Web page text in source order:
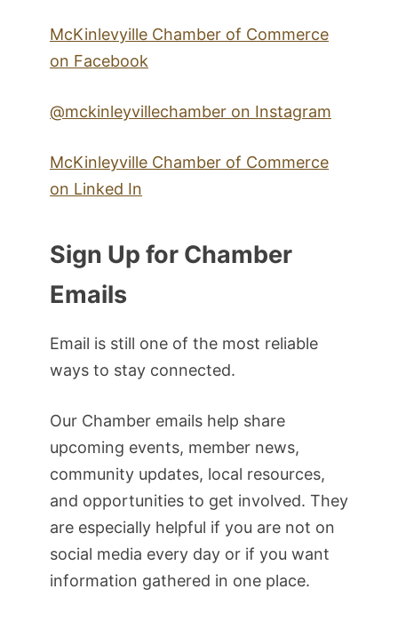
McKinlevyille Chamber of Commerce
on Facebook
@mckinleyvillechamber on Instagram
McKinleyville Chamber of Commerce
on Linked In
Sign Up for Chamber
Emails
Email is still one of the most reliable
ways to stay connected.
Our Chamber emails help share
upcoming events, member news,
community updates, local resources,
and opportunities to get involved. They
are especially helpful if you are not on
social media every day or if you want
information gathered in one place.